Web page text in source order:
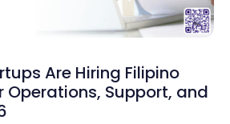
Are Hiring Filipino
Operations, Support, and